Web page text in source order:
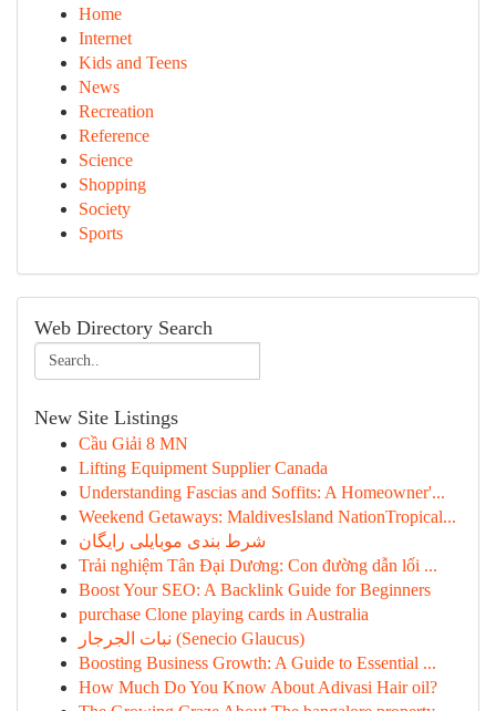
Home
Internet
Kids and Teens
News
Recreation
Reference
Science
Shopping
Society
Sports
Web Directory Search
New Site Listings
Cầu Giải 8 MN
Lifting Equipment Supplier Canada
Understanding Fascias and Soffits: A Homeowner'...
Weekend Getaways: MaldivesIsland NationTropical...
شرط بندی موبایلی رایگان
Trải nghiệm Tân Đại Dương: Con đường dẫn lối ...
Boost Your SEO: A Backlink Guide for Beginners
purchase Clone playing cards in Australia
نبات الجرجار (Senecio Glaucus)
Boosting Business Growth: A Guide to Essential ...
How Much Do You Know About Adivasi Hair oil?